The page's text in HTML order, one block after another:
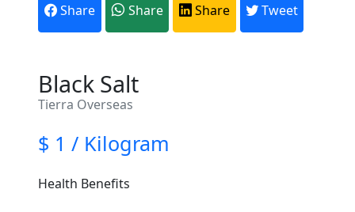
Share Share Share Tweet
Black Salt
Tierra Overseas
$ 1 / Kilogram
Health Benefits